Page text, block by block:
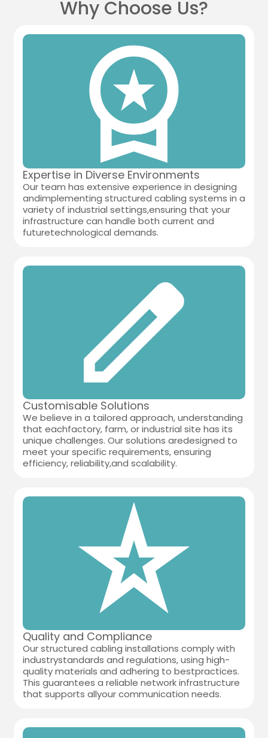
Why Choose Us?
Expertise in Diverse Environments
Our team has extensive experience in designing
andimplementing structured cabling systems in a
variety of industrial settings,ensuring that your
infrastructure can handle both current and
futuretechnological demands.
Customisable Solutions
We believe in a tailored approach, understanding
that eachfactory, farm, or industrial site has its
unique challenges. Our solutions aredesigned to
meet your specific requirements, ensuring
efficiency, reliability,and scalability.
Quality and Compliance
Our structured cabling installations comply with
industrystandards and regulations, using high-
quality materials and adhering to bestpractices.
This guarantees a reliable network infrastructure
that supports allyour communication needs.